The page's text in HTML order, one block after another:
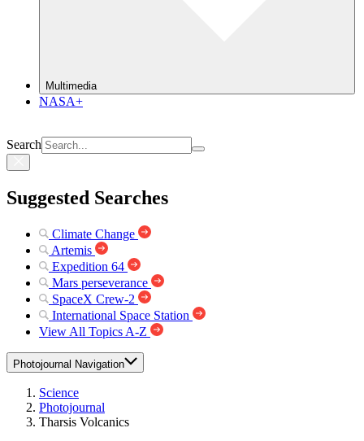
Multimedia
NASA+
Search
Suggested Searches
Climate Change
Artemis
Expedition 64
Mars perseverance
SpaceX Crew-2
International Space Station
View All Topics A-Z
Photojournal Navigation
Science
Photojournal
Tharsis Volcanics